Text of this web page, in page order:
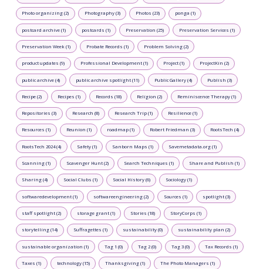
Photo organizing (2) Photography (3) Photos (23) ponga (1)
postcard archive (1) postcards (1) Preservation (25) Preservation Services (1)
Preservation Week (1) Probate Records (1) Problem Solving (2)
product updates (9) Professional Development (1) Project (1) ProjectKin (2)
public archive (4) public archive spotlight (11) Public Gallery (4) Publish (3)
Recipe (2) Recipes (1) Records (18) Religion (2) Reminiscence Therapy (1)
Repositories (3) Research (8) Research Trip (1) Resilience (1)
Resources (1) Reunion (1) roadmap (1) Robert Friedman (3) RootsTech (4)
RootsTech 2024 (4) Safety (1) Sanborn Maps (1) Savemetadata.org (1)
Scanning (1) Scavenger Hunt (2) Search Techniques (1) Share and Publish (1)
Sharing (4) Social Clubs (1) Social History (6) Sociology (1)
softwaredevelopment (1) softwareengineering (2) Sources (1) spotlight (3)
staff spotlight (2) storage grant (1) Stories (18) StoryCorps (1)
storytelling (14) Suffragettes (1) sustainability (0) sustainability plan (2)
sustainable organization (1) Tag 1 (0) Tag 2 (0) Tag 3 (0) Tax Records (1)
Taxes (1) technology (15) Thanksgiving (1) The Photo Managers (1)